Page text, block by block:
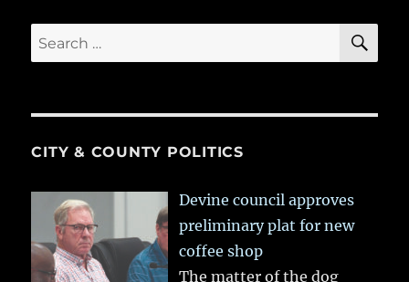
Search
for:
CITY & COUNTY POLITICS
Devine council approves
preliminary plat for new
coffee shop
The matter of the dog